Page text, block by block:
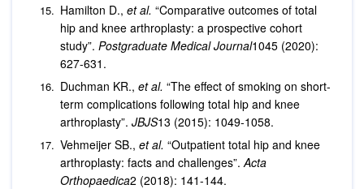
Hamilton D., et al. “Comparative outcomes of total
hip and knee arthroplasty: a prospective cohort
study”. Postgraduate Medical Journal1045 (2020):
627-631.
Duchman KR., et al. “The effect of smoking on short-
term complications following total hip and knee
arthroplasty”. JBJS13 (2015): 1049-1058.
Vehmeijer SB., et al. “Outpatient total hip and knee
arthroplasty: facts and challenges”. Acta
Orthopaedica2 (2018): 141-144.